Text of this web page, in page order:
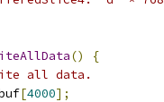
()
{
all data.
[4000];